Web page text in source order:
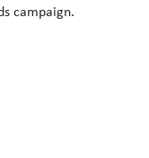
campaign.